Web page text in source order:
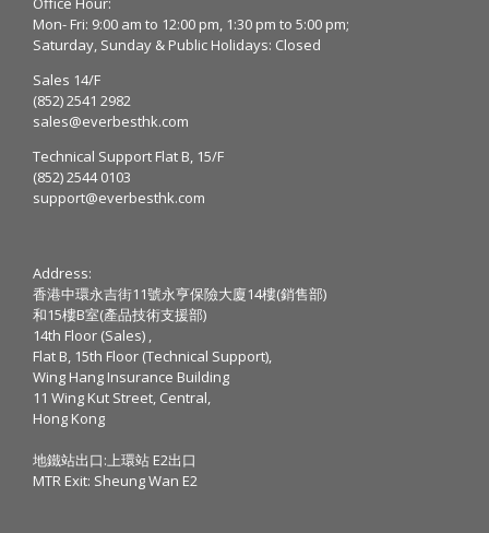
Mon- Fri: 9:00 am to 12:00 pm, 1:30 pm to 5:00 pm;
Saturday, Sunday & Public Holidays: Closed
Sales 14/F
(852) 2541 2982
sales@everbesthk.com
Technical Support Flat B, 15/F
(852) 2544 0103
support@everbesthk.com
Address:
香港中環永吉街11號永亨保險大廈14樓(銷售部)
和15樓B室(產品技術支援部)
14th Floor (Sales) ,
Flat B, 15th Floor (Technical Support),
Wing Hang Insurance Building
11 Wing Kut Street, Central,
Hong Kong
地鐵站出口:上環站 E2出口
MTR Exit: Sheung Wan E2